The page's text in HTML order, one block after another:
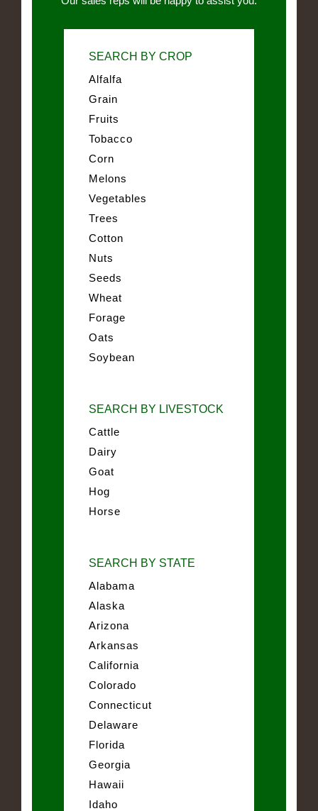
SEARCH BY CROP
Alfalfa
Grain
Fruits
Tobacco
Corn
Melons
Vegetables
Trees
Cotton
Nuts
Seeds
Wheat
Forage
Oats
Soybean
SEARCH BY LIVESTOCK
Cattle
Dairy
Goat
Hog
Horse
SEARCH BY STATE
Alabama
Alaska
Arizona
Arkansas
California
Colorado
Connecticut
Delaware
Florida
Georgia
Hawaii
Idaho